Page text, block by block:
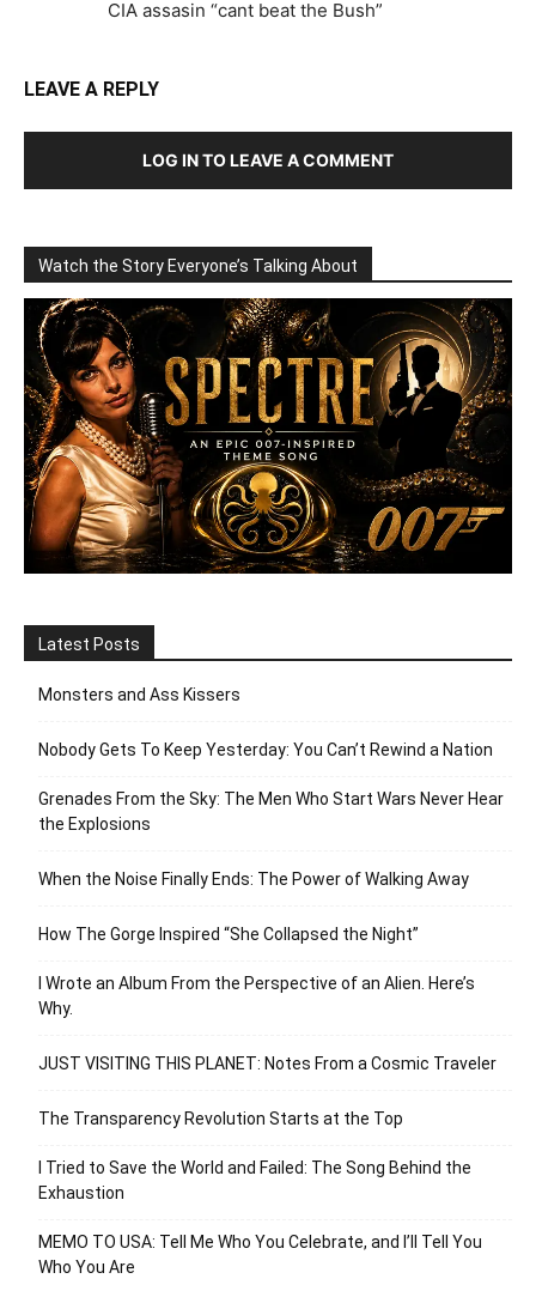
CIA assasin “cant beat the Bush”
LEAVE A REPLY
LOG IN TO LEAVE A COMMENT
Watch the Story Everyone’s Talking About
Latest Posts
Monsters and Ass Kissers
Nobody Gets To Keep Yesterday: You Can’t Rewind a Nation
Grenades From the Sky: The Men Who Start Wars Never Hear
the Explosions
When the Noise Finally Ends: The Power of Walking Away
How The Gorge Inspired “She Collapsed the Night”
I Wrote an Album From the Perspective of an Alien. Here’s
Why.
JUST VISITING THIS PLANET: Notes From a Cosmic Traveler
The Transparency Revolution Starts at the Top
I Tried to Save the World and Failed: The Song Behind the
Exhaustion
MEMO TO USA: Tell Me Who You Celebrate, and I’ll Tell You
Who You Are